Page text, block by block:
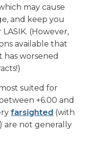
may cause
and keep you
(However,
available that
has worsened
most suited for
+6.00 and
farsighted (with
are not generally